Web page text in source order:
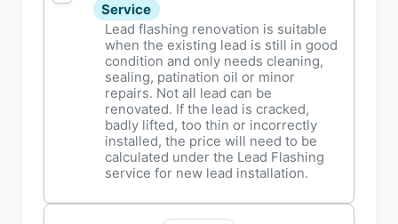
Service
Lead flashing renovation is suitable
when the existing lead is still in good
condition and only needs cleaning,
sealing, patination oil or minor
repairs. Not all lead can be
renovated. If the lead is cracked,
badly lifted, too thin or incorrectly
installed, the price will need to be
calculated under the Lead Flashing
service for new lead installation.